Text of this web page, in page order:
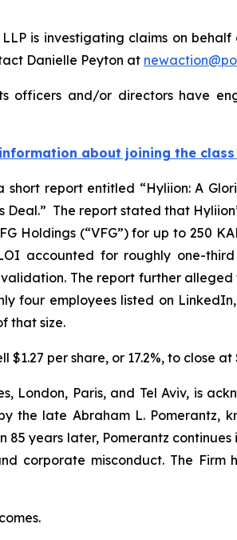
is investigating claims on
Danielle Peyton at
officers and/or directors have
about joining the
short report entitled “Hyliion: A
The report stated that
Holdings (“VFG”) for up to 250
accounted for roughly one-
The report further alleged
four employees listed on
that size.
per share, or 17.2%, to close at
London, Paris, and Tel Aviv, is
the late Abraham L. Pomerantz,
85 years later, Pomerantz
corporate misconduct. The Firm